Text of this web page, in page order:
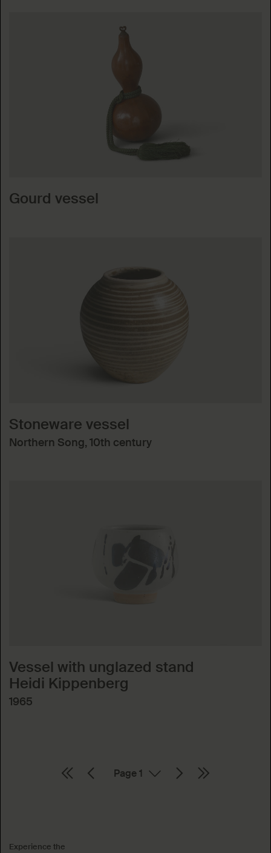
Gourd vessel
Stoneware vessel
Northern Song, 10th century
Vessel with unglazed stand
Heidi Kippenberg
1965
Experience the